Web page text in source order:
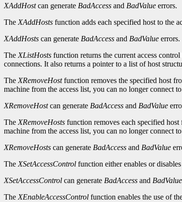
XAddHostcan generate BadAccess and BadValue errors.
The XAddHosts function adds each specified host to the
XAddHosts can generate BadAccess and BadValue errors.
The XListHosts function returns the current access
connections. It also returns a pointer to a list of host
The XRemoveHostfunction removes the specified host
machine from the access list, you can no longer connect
XRemoveHostcan generate BadAccess and BadValue
The XRemoveHosts function removes each specified
machine from the access list, you can no longer connect
XRemoveHosts can generate BadAccess and BadValue
The XSetAccessControl function either enables or
XSetAccessControl can generate BadAccess and BadValue
The XEnableAccessControl function enables the use of